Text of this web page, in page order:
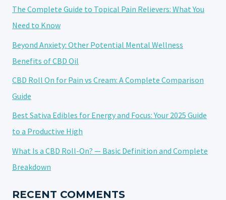
FINDING
CBD
PAIN
ON
The Complete Guide to Topical Pain Relievers: What You
Need to Know
Beyond Anxiety: Other Potential Mental Wellness
Benefits of CBD Oil
CBD Roll On for Pain vs Cream: A Complete Comparison
Guide
Best Sativa Edibles for Energy and Focus: Your 2025 Guide
to a Productive High
What Is a CBD Roll-On? — Basic Definition and Complete
Breakdown
RECENT COMMENTS